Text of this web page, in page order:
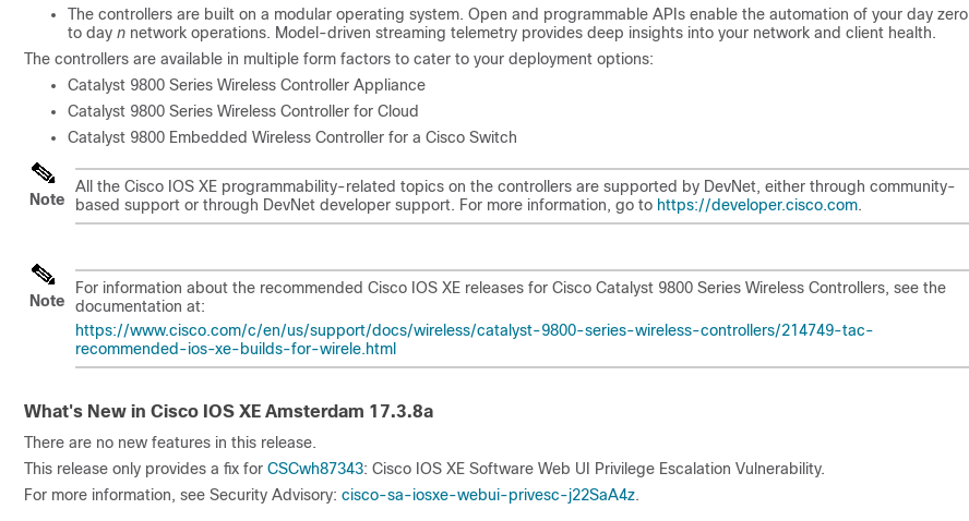
The controllers are built on a modular operating system. Open and programmable APIs enable the automation of your day zero
to day n network operations. Model-driven streaming telemetry provides deep insights into your network and client health.
The controllers are available in multiple form factors to cater to your deployment options:
Catalyst 9800 Series Wireless Controller Appliance
Catalyst 9800 Series Wireless Controller for Cloud
Catalyst 9800 Embedded Wireless Controller for a Cisco Switch
Note
All the Cisco IOS XE programmability-related topics on the controllers are supported by DevNet, either through community-
based support or through DevNet developer support. For more information, go to https://developer.cisco.com.
Note
For information about the recommended Cisco IOS XE releases for Cisco Catalyst 9800 Series Wireless Controllers, see the
documentation at:
https://www.cisco.com/c/en/us/support/docs/wireless/catalyst-9800-series-wireless-controllers/214749-tac-
recommended-ios-xe-builds-for-wirele.html
What's New in Cisco IOS XE Amsterdam 17.3.8a
There are no new features in this release.
This release only provides a fix for CSCwh87343: Cisco IOS XE Software Web UI Privilege Escalation Vulnerability.
For more information, see Security Advisory: cisco-sa-iosxe-webui-privesc-j22SaA4z.